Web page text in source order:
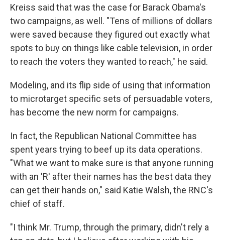
Kreiss said that was the case for Barack Obama's
two campaigns, as well. "Tens of millions of dollars
were saved because they figured out exactly what
spots to buy on things like cable television, in order
to reach the voters they wanted to reach," he said.
Modeling, and its flip side of using that information
to microtarget specific sets of persuadable voters,
has become the new norm for campaigns.
In fact, the Republican National Committee has
spent years trying to beef up its data operations.
"What we want to make sure is that anyone running
with an 'R' after their names has the best data they
can get their hands on," said Katie Walsh, the RNC's
chief of staff.
"I think Mr. Trump, through the primary, didn't rely a